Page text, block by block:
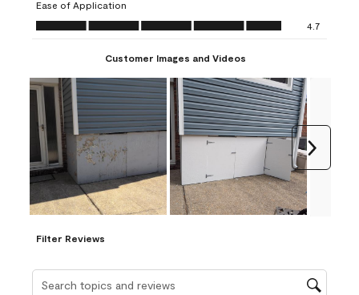
form. form.
Ease of Application
Ease of Application, 4.7 out of 5
4.7
Customer Images and Videos
Filter Reviews
Search topics and reviews search region